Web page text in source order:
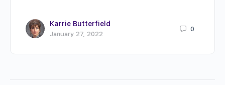
Karrie Butterfield
January 27, 2022
0